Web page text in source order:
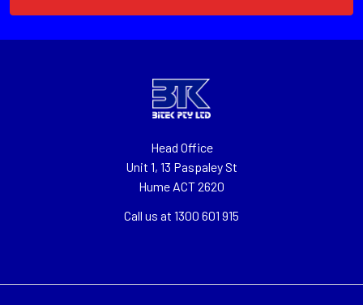
Head Office
Unit 1, 13 Paspaley St
Hume ACT 2620
Call us at 1300 601 915